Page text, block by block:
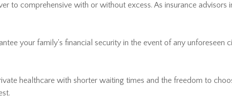
to comprehensive with or without excess. As insurance
your family's financial security in the event of any
healthcare with shorter waiting times and the freedom to